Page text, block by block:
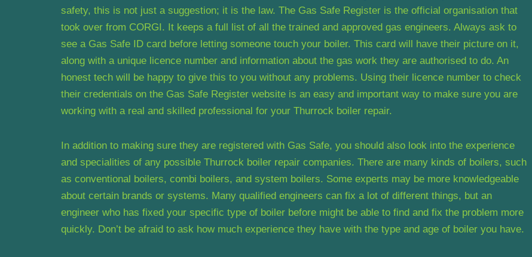
safety, this is not just a suggestion; it is the law. The Gas Safe Register is the official organisation that
took over from CORGI. It keeps a full list of all the trained and approved gas engineers. Always ask to
see a Gas Safe ID card before letting someone touch your boiler. This card will have their picture on it,
along with a unique licence number and information about the gas work they are authorised to do. An
honest tech will be happy to give this to you without any problems. Using their licence number to check
their credentials on the Gas Safe Register website is an easy and important way to make sure you are
working with a real and skilled professional for your Thurrock boiler repair.
In addition to making sure they are registered with Gas Safe, you should also look into the experience
and specialities of any possible Thurrock boiler repair companies. There are many kinds of boilers, such
as conventional boilers, combi boilers, and system boilers. Some experts may be more knowledgeable
about certain brands or systems. Many qualified engineers can fix a lot of different things, but an
engineer who has fixed your specific type of boiler before might be able to find and fix the problem more
quickly. Don’t be afraid to ask how much experience they have with the type and age of boiler you have.